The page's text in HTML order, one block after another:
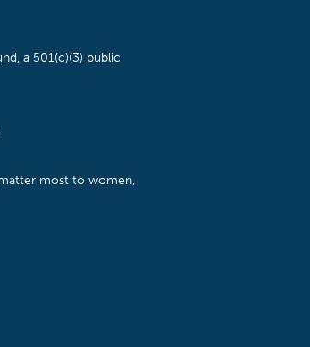
a 501(c)(3) public
most to women,